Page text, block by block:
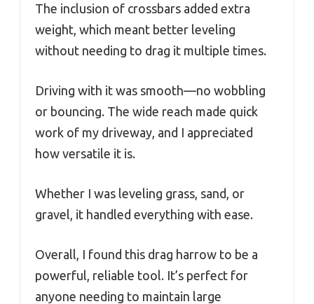
The inclusion of crossbars added extra
weight, which meant better leveling
without needing to drag it multiple times.
Driving with it was smooth—no wobbling
or bouncing. The wide reach made quick
work of my driveway, and I appreciated
how versatile it is.
Whether I was leveling grass, sand, or
gravel, it handled everything with ease.
Overall, I found this drag harrow to be a
powerful, reliable tool. It’s perfect for
anyone needing to maintain large